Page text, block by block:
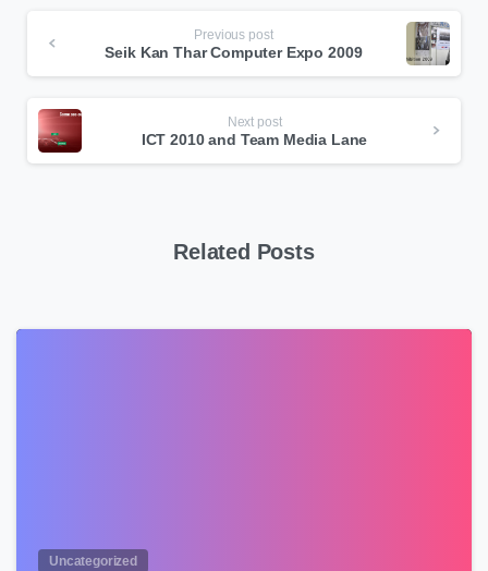
Reading
Previous post
Seik Kan Thar Computer Expo 2009
Next post
ICT 2010 and Team Media Lane
Related Posts
Uncategorized